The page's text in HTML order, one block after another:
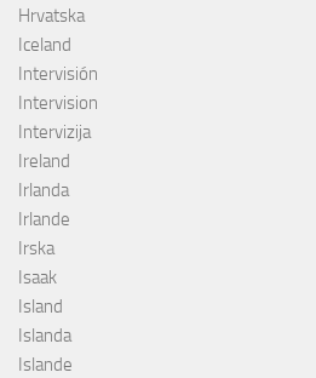
Hrvatska
Iceland
Intervisión
Intervision
Intervizija
Ireland
Irlanda
Irlande
Irska
Isaak
Island
Islanda
Islande